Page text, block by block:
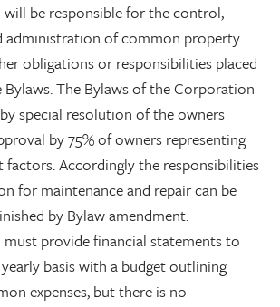
be responsible for the control,
administration of common property
obligations or responsibilities placed
The Bylaws of the Corporation
special resolution of the owners
by 75% of owners representing
factors. Accordingly the responsibilities
for maintenance and repair can be
by Bylaw amendment.
provide financial statements to
basis with a budget outlining
expenses, but there is no